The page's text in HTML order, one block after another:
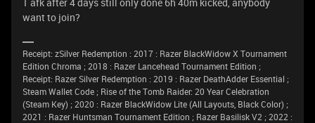
want to join?
Receipt: zSilver Redemption : 2017 : Razer BlackWidow X Tournament
Edition Chroma ; 2018 : Razer Lancehead Tournament Edition ;
Receipt: Razer Silver Redemption : 2019 : Razer DeathAdder Essential ;
Steam Wallet Code ; Rise of the Tomb Raider: 20 Year Celebration
(Steam Key) ; 2020 : Razer BlackWidow Lite (All Layouts, Black Color) ;
2021 : Razer Huntsman Tournament Edition ; Razer Basilisk V2 ; 2022 :